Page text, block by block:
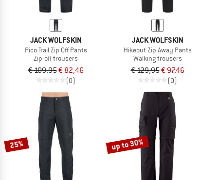
JACK WOLFSKIN
Pico Trail Zip Off Pants
Zip-off trousers
€ 109,95€ 82,46
(0)
JACK WOLFSKIN
Hikeout Zip Away Pants
Walking trousers
€ 129,95€ 97,46
(0)
25% up to 30%